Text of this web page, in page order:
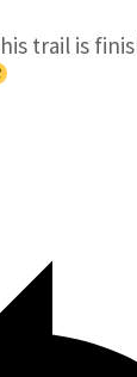
trail is